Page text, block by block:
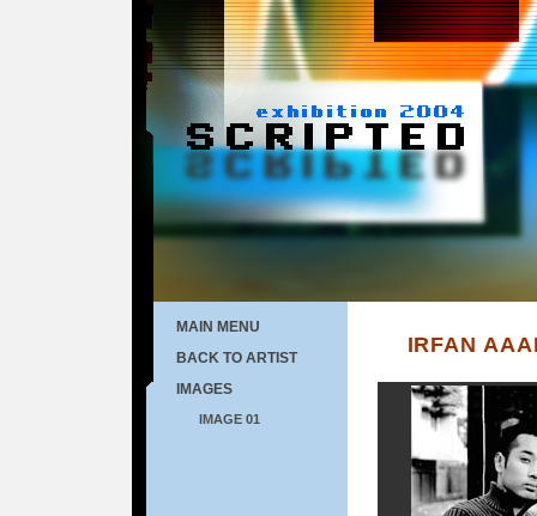
MAIN MENU
BACK TO ARTIST
IMAGES
IMAGE 01
IRFAN